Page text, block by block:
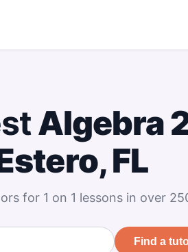
Algebra
FL
for 1 on 1 lessons in over
Find a